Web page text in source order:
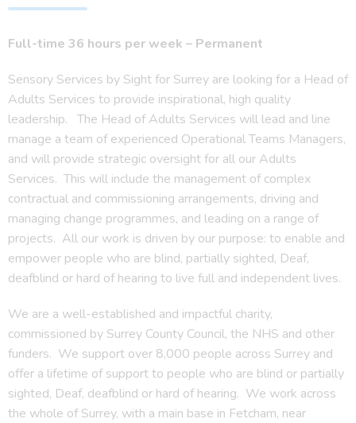
Full-time 36 hours per week – Permanent
Sensory Services by Sight for Surrey are looking for a Head of
Adults Services to provide inspirational, high quality
leadership. The Head of Adults Services will lead and line
manage a team of experienced Operational Teams Managers,
and will provide strategic oversight for all our Adults
Services. This will include the management of complex
contractual and commissioning arrangements, driving and
managing change programmes, and leading on a range of
projects. All our work is driven by our purpose: to enable and
empower people who are blind, partially sighted, Deaf,
deafblind or hard of hearing to live full and independent lives.
We are a well-established and impactful charity,
commissioned by Surrey County Council, the NHS and other
funders. We support over 8,000 people across Surrey and
offer a lifetime of support to people who are blind or partially
sighted, Deaf, deafblind or hard of hearing. We work across
the whole of Surrey, with a main base in Fetcham, near